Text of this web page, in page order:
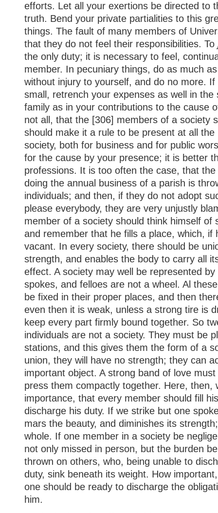
efforts. Let all your exertions be directed to
truth. Bend your private partialities to this
things. The fault of many members of
that they do not feel their responsibilities. To
the only duty; it is necessary to feel,
member. In pecuniary things, do as much
without injury to yourself, and do no more.
small, retrench your expenses as well in the
family as in your contributions to the cause
not all, that the [306] members of a society
should make it a rule to be present at all
society, both for business and for public
for the cause by your presence; it is better
professions. It is too often the case, that
doing the annual business of a parish is
individuals; and then, if they do not adopt
please everybody, they are very unjustly
member of a society should think himself of
and remember that he fills a place, which, if
vacant. In every society, there should be
strength, and enables the body to carry all
effect. A society may well be represented
spokes, and felloes are not a wheel. Al
be fixed in their proper places, and then
even then it is weak, unless a strong tire is
keep every part firmly bound together. So
individuals are not a society. They must be
stations, and this gives them the form of a
union, they will have no strength; they can
important object. A strong band of love
press them compactly together. Here, then,
importance, that every member should fill
discharge his duty. If we strike but one
mars the beauty, and diminishes its
whole. If one member in a society be
not only missed in person, but the burden
thrown on others, who, being unable to
duty, sink beneath its weight. How
one should be ready to discharge the
him.